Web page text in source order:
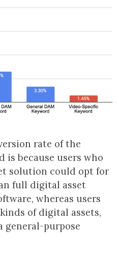
rate of the
is because users who
solution could opt for
full digital asset
whereas users
of digital assets,
general-purpose